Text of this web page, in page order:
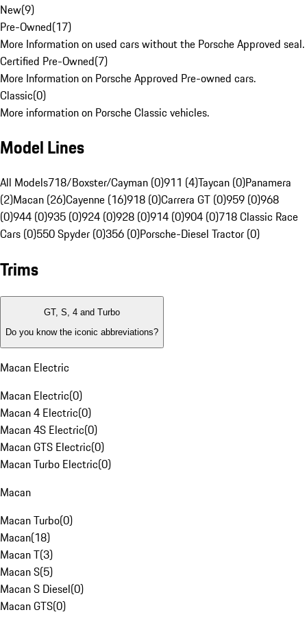
New(9)
Pre-Owned(17)
More Information on used cars without the Porsche Approved seal.
Certified Pre-Owned(7)
More Information on Porsche Approved Pre-owned cars.
Classic(0)
More information on Porsche Classic vehicles.
Model Lines
All Models718/Boxster/Cayman (0)911 (4)Taycan (0)Panamera
(2)Macan (26)Cayenne (16)918 (0)Carrera GT (0)959 (0)968
(0)944 (0)935 (0)924 (0)928 (0)914 (0)904 (0)718 Classic Race
Cars (0)550 Spyder (0)356 (0)Porsche-Diesel Tractor (0)
Trims
GT, S, 4 and Turbo
Do you know the iconic abbreviations?
Macan Electric
Macan Electric(0)
Macan 4 Electric(0)
Macan 4S Electric(0)
Macan GTS Electric(0)
Macan Turbo Electric(0)
Macan
Macan Turbo(0)
Macan(18)
Macan T(3)
Macan S(5)
Macan S Diesel(0)
Macan GTS(0)